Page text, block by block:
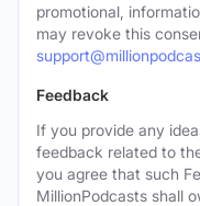
promotional,
may revoke this
Feedback
If you provide any
feedback related to
you agree that such
MillionPodcasts shall